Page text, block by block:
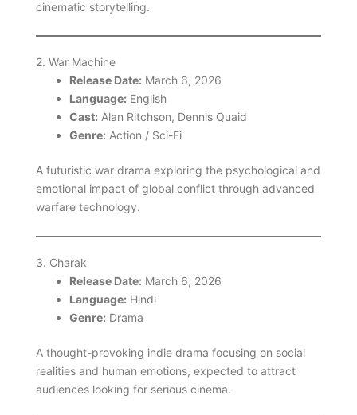
cinematic storytelling.
2. War Machine
Release Date: March 6, 2026
Language: English
Cast: Alan Ritchson, Dennis Quaid
Genre: Action / Sci-Fi
A futuristic war drama exploring the psychological and
emotional impact of global conflict through advanced
warfare technology.
3. Charak
Release Date: March 6, 2026
Language: Hindi
Genre: Drama
A thought-provoking indie drama focusing on social
realities and human emotions, expected to attract
audiences looking for serious cinema.